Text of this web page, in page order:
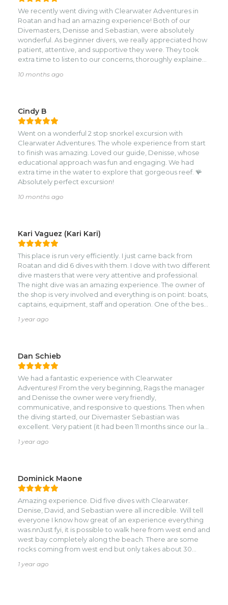
We recently went diving with Clearwater Adventures in
Roatan and had an amazing experience! Both of our
Divemasters, Denisse and Sebastian, were absolutely
wonderful. As beginner divers, we really appreciated how
patient, attentive, and supportive they were. They took
extra time to listen to our concerns, thoroughly explained
beautiful marine creatures along the way. Denisse and
him to complete back-to-back dives comfortably with no
issues. We couldn’t have asked for better guides or a
better experience. Highly recommend Clearwater
Adventures to anyone diving in Roatan!
10 months ago
Cindy B
Went on a wonderful 2 stop snorkel excursion with
Clearwater Adventures. The whole experience from start
to finish was amazing. Loved our guide, Denisse, whose
educational approach was fun and engaging. We had
extra time in the water to explore that gorgeous reef. 🪸
Absolutely perfect excursion!
10 months ago
Kari Vaguez (Kari Kari)
This place is run very efficiently. I just came back from
Roatan and did 6 dives with them. I dove with two different
dive masters that were very attentive and professional.
The night dive was an amazing experience. The owner of
the shop is very involved and everything is on point: boats,
captains, equipment, staff and operation. One of the best
really good because it is not in the midst of crazy, but
1 year ago
Dan Schieb
We had a fantastic experience with Clearwater
Adventures! From the very beginning, Rags the manager
and Denisse the owner were very friendly,
communicative, and responsive to questions. Then when
the diving started, our Divemaster Sebastian was
excellent. Very patient (it had been 11 months since our last
searching for the sea life for us and was very
excellent, too....Mary is always smiling and sharing her joy
and captain Wilmer is always helpful and bringing us
watermelon. We went on 10 dives plus a night dive, and
they were all excellent; never the same site twice. Their
equipment is top notch and they took care of all of it for
us. All this at a great price -- we'll be back for sure!
1 year ago
Dominick Maone
Amazing experience. Did five dives with Clearwater.
Denise, David, and Sebastian were all incredible. Will tell
everyone I know how great of an experience everything
was.nnJust fyi, it is possible to walk here from west end and
west bay completely along the beach. There are some
rocks coming from west end but only takes about 30
minutes.
1 year ago